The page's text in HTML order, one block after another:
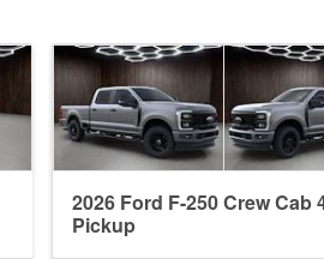
2026 Ford F-250 Crew Cab
Pickup